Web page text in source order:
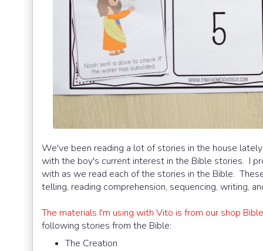
We've been reading a lot of stories in the house
with the boy's current interest in the Bible stories. I
with as we read each of the stories in the Bible.
telling, reading comprehension, sequencing, writing,
The materials I'm using with Vito is from our shop
following stories from the Bible:
The Creation